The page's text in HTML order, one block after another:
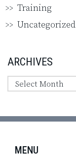
Training
Uncategorized
ARCHIVES
MENU